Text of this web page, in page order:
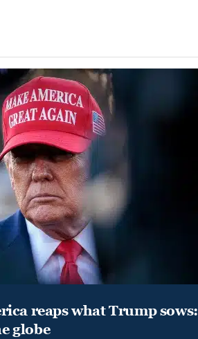
reaps what Trump sows:
globe